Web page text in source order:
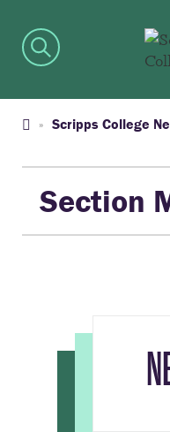
Scripps College
Section